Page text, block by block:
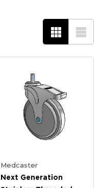
Medcaster
Next Generation